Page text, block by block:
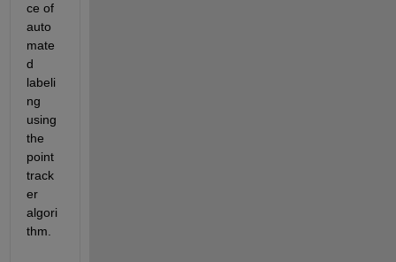
ce of
auto
mate
d
labeli
ng
using
the
point
track
er
algori
thm.